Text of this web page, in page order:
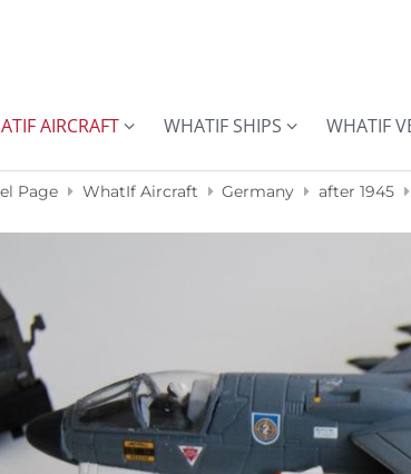
AIRCRAFT WHATIF SHIPS WHATIF
Page WhatIf Aircraft Germany after 1945